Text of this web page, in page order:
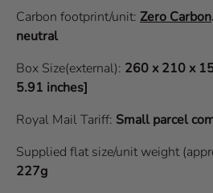
Carbon footprint/unit: Zero Carbon
neutral
Box Size(external): 260 x 210 x
5.91 inches]
Royal Mail Tariff: Small parcel
Supplied flat size/unit weight
227g